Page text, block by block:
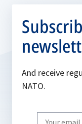
And receive
NATO.
Write